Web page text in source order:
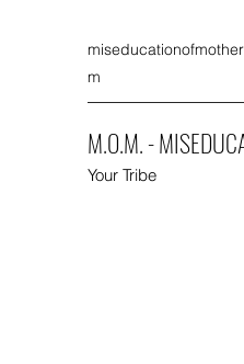
m
M.O.M. -
Your Tribe